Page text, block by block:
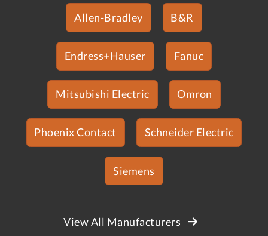
Allen-Bradley B&R
Endress+Hauser Fanuc
Mitsubishi Electric Omron
Phoenix Contact Schneider Electric
Siemens
View All Manufacturers